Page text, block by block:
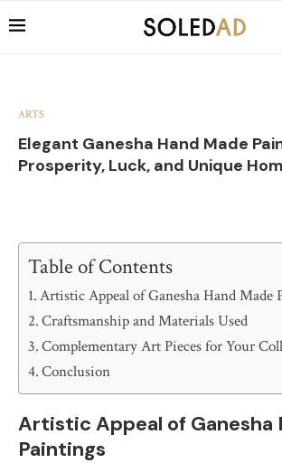
ARTS
Elegant Ganesha Hand Made
Prosperity, Luck, and Unique
Table of Contents
Artistic Appeal of Ganesha Hand Made
Craftsmanship and Materials Used
Complementary Art Pieces for Your
Conclusion
Artistic Appeal of Ganesha
Paintings